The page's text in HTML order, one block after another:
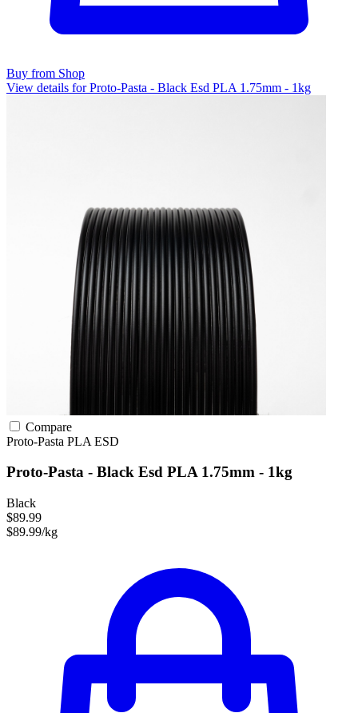
Buy from Shop
View details for Proto-Pasta - Black Esd PLA 1.75mm - 1kg
Compare
Proto-Pasta PLA ESD
Proto-Pasta - Black Esd PLA 1.75mm - 1kg
Black
$89.99
$89.99/kg